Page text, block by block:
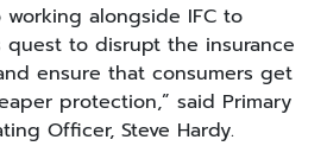
alongside IFC to
quest to disrupt the insurance
ensure that consumers get
protection,” said Primary
Officer, Steve Hardy.